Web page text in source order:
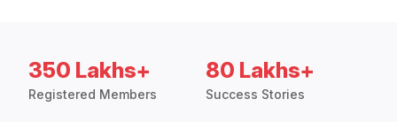
350 Lakhs+
Registered Members
80 Lakhs+
Success Stories